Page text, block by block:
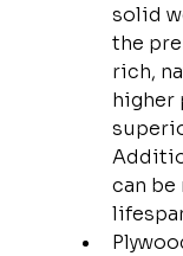
solid
the
rich,
higher
can